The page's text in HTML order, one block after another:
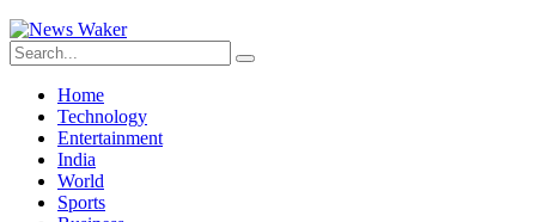
Home
Technology
Entertainment
India
World
Sports